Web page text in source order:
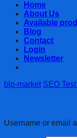
Home
About Us
Available
Blog
Contact
Login
Newsletter
blp-market SEO
Username or email